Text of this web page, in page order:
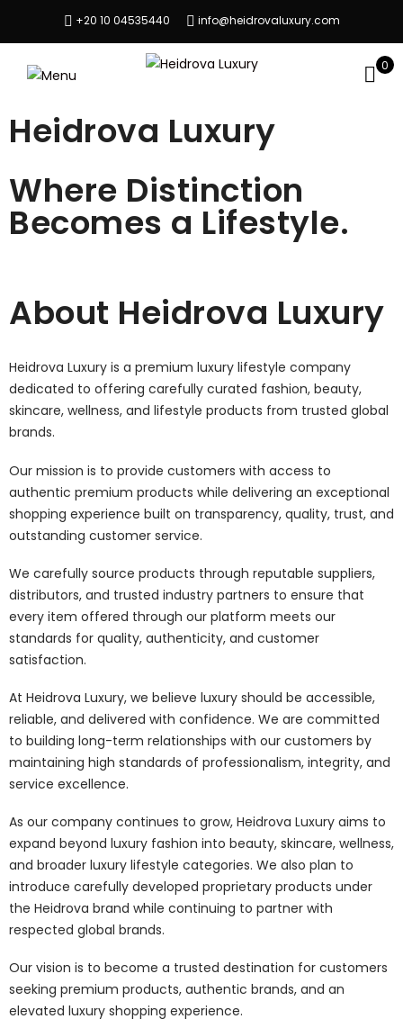
+20 10 04535440 info@heidrovaluxury.com
0
Heidrova Luxury
Where Distinction
Becomes a Lifestyle.
About Heidrova Luxury
Heidrova Luxury is a premium luxury lifestyle company
dedicated to offering carefully curated fashion, beauty,
skincare, wellness, and lifestyle products from trusted global
brands.
Our mission is to provide customers with access to
authentic premium products while delivering an exceptional
shopping experience built on transparency, quality, trust, and
outstanding customer service.
We carefully source products through reputable suppliers,
distributors, and trusted industry partners to ensure that
every item offered through our platform meets our
standards for quality, authenticity, and customer
satisfaction.
At Heidrova Luxury, we believe luxury should be accessible,
reliable, and delivered with confidence. We are committed
to building long-term relationships with our customers by
maintaining high standards of professionalism, integrity, and
service excellence.
As our company continues to grow, Heidrova Luxury aims to
expand beyond luxury fashion into beauty, skincare, wellness,
and broader luxury lifestyle categories. We also plan to
introduce carefully developed proprietary products under
the Heidrova brand while continuing to partner with
respected global brands.
Our vision is to become a trusted destination for customers
seeking premium products, authentic brands, and an
elevated luxury shopping experience.